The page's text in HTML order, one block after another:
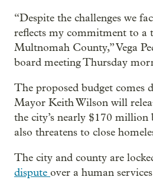
“Despite the challenges we
reflects my commitment to
Multnomah County,” Vega
board meeting Thursday
The proposed budget comes
Mayor Keith Wilson will
the city’s nearly $170 million
also threatens to close
The city and county are
dispute over a human